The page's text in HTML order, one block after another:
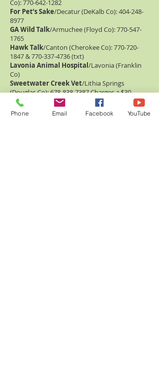
Co):770-642-1282
For Pet’s Sake/Decatur (DeKalb Co):404-248-
8977
GA Wild Talk/Armuchee (Floyd Co):770-547-
1765
Hawk Talk/Canton (Cherokee Co):770-720-
1847&770-337-4736(txt)
Lavonia Animal Hospital/Lavonia (Franklin
Co)
Sweetwater Creek Vet/Lithia Springs
(Douglas Co):678-838-7387Charges a $30
wildlife fee
UGA Vet School/Athens (Clarke Co):
706-542-
3221
Open 24/7
Phone Email Facebook YouTube